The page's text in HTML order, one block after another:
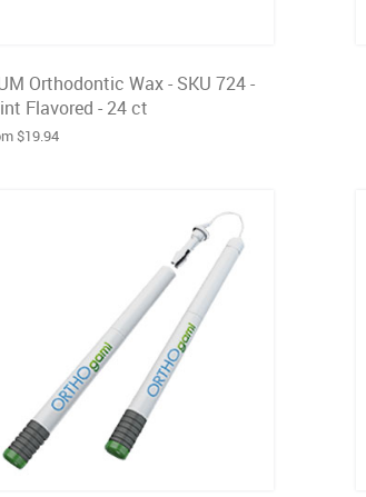
Orthodontic Wax - SKU 724 -
Flavored - 24 ct
$19.94